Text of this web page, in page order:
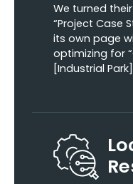
We turned
“Project Case
its own page
optimizing for
[Industrial